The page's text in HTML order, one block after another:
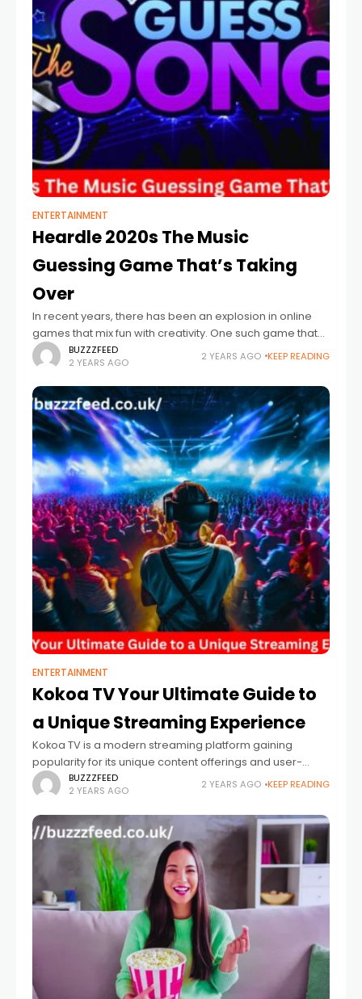
ENTERTAINMENT
Heardle 2020s The Music
Guessing Game That’s Taking
Over
In recent years, there has been an explosion in online
games that mix fun with creativity. One such game that
has caught the attention of music lovers worldwide is
Heardle.
BUZZZFEED
2 YEARS AGO
2 YEARS AGO KEEP READING
ENTERTAINMENT
Kokoa TV Your Ultimate Guide to
a Unique Streaming Experience
Kokoa TV is a modern streaming platform gaining
popularity for its unique content offerings and user-
friendly interface. Unlike other streaming services,
KokoaTV focuses on delivering various genres and
content, including
BUZZZFEED
2 YEARS AGO
2 YEARS AGO KEEP READING